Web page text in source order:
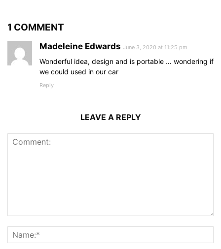
1 COMMENT
Madeleine Edwards June 3, 2020 at 11:25 pm
Wonderful idea, design and is portable … wondering if
we could used in our car
Reply
LEAVE A REPLY